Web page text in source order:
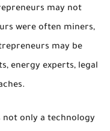
may not
were often miners,
may be
energy experts, legal
not only a technology